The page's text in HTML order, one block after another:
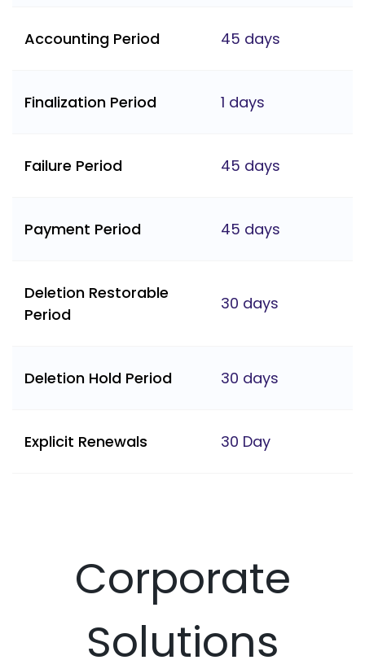
Accounting Period 45 days
Finalization Period 1 days
Failure Period 45 days
Payment Period 45 days
Deletion Restorable
Period
30 days
Deletion Hold Period 30 days
Explicit Renewals 30 Day
Corporate
Solutions